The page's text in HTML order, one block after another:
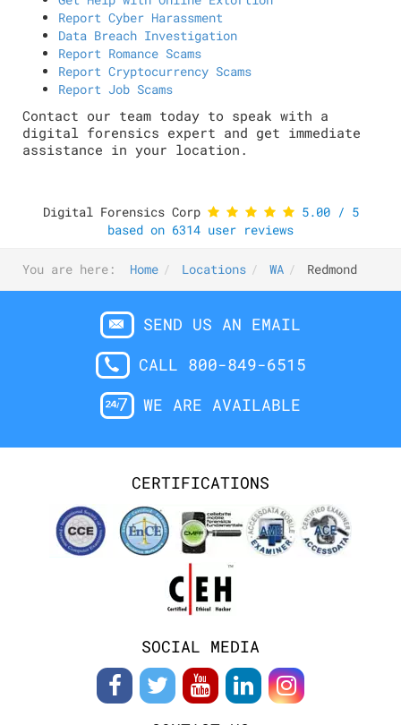
Report Cyber Harassment
Data Breach Investigation
Report Romance Scams
Report Cryptocurrency Scams
Report Job Scams
Contact our team today to speak with a
digital forensics expert and get immediate
assistance in your location.
Digital Forensics Corp 5.00/ 5
based on 6314 user reviews
You are here: Home Locations WA Redmond
SEND US AN EMAIL
CALL 800-849-6515
WE ARE AVAILABLE
CERTIFICATIONS
SOCIAL MEDIA